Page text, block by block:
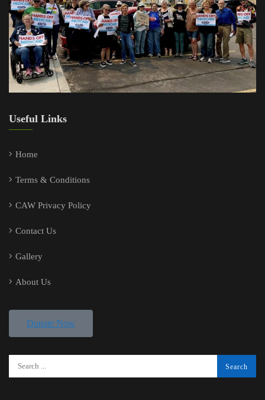
Useful Links
Home
Terms & Conditions
CAW Privacy Policy
Contact Us
Gallery
About Us
Donate Now